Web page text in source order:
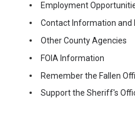
Employment
Contact Information and
Other County Agencies
FOIA Information
Remember the Fallen
Support the Sheriff's